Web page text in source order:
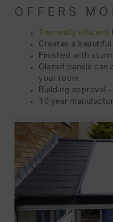
OFFERS
Thermally efficient
Creates a
Finished with
Glazed panels
your room
Building approval
10 year